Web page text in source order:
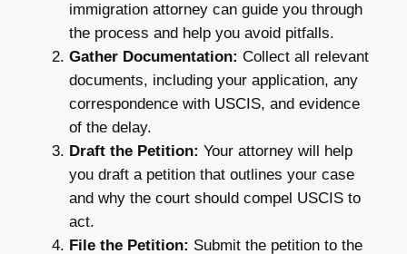
immigration attorney can guide you through
the process and help you avoid pitfalls.
Gather Documentation: Collect all relevant
documents, including your application, any
correspondence with USCIS, and evidence
of the delay.
Draft the Petition: Your attorney will help
you draft a petition that outlines your case
and why the court should compel USCIS to
act.
File the Petition: Submit the petition to the